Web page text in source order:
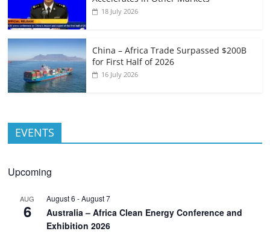
18 July 2026
China – Africa Trade Surpassed $200B
for First Half of 2026
16 July 2026
EVENTS
Upcoming
AUG
6
August 6 -August 7
Australia – Africa Clean Energy Conference and
Exhibition 2026